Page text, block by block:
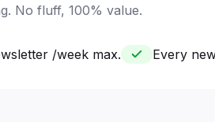
No fluff, 100% value.
/week max. Every